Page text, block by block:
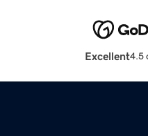
Excellent4.5